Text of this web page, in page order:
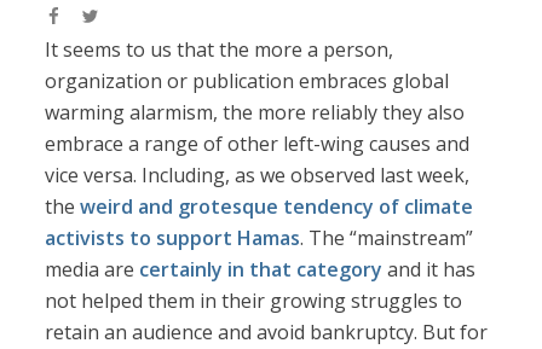
It seems to us that the more a person,
organization or publication embraces global
warming alarmism, the more reliably they also
embrace a range of other left-wing causes and
vice versa. Including, as we observed last week,
theweird and grotesque tendency of climate
activists to support Hamas. The “mainstream”
media are certainly in that category and it has
not helped them in their growing struggles to
retain an audience and avoid bankruptcy. But for